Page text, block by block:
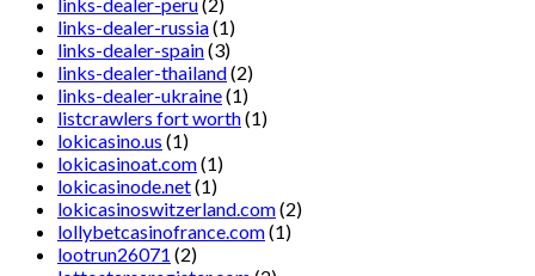
links-dealer-russia(1)
links-dealer-spain(3)
links-dealer-thailand(2)
links-dealer-ukraine(1)
listcrawlers fort worth(1)
lokicasino.us (1)
lokicasinoat.com(1)
lokicasinode.net(1)
lokicasinoswitzerland.com(2)
lollybetcasinofrance.com(1)
lootrun26071 (2)